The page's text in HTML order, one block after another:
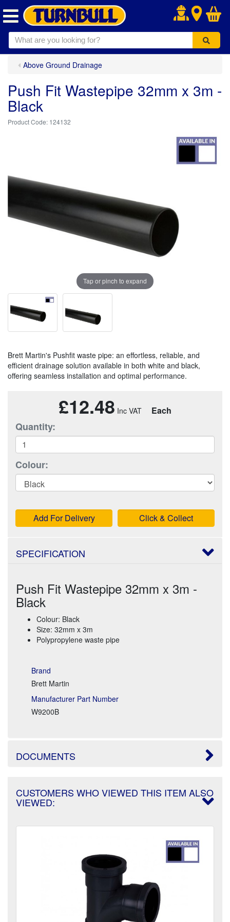
.
Above Ground Drainage
Push Fit Wastepipe 32mm x 3m -
Black
124132
Tap or pinch to expand
Brett Martin's Pushfit waste pipe: an effortless, reliable, and
efficient drainage solution available in both white and black,
offering seamless installation and optimal performance.
£12.48 Each
Quantity:
Colour:
Add For Delivery Click & Collect
SPECIFICATION
Push Fit Wastepipe 32mm x 3m -
Black
Colour: Black
Size: 32mm x 3m
Polypropylene waste pipe
Brand
Brett Martin
Manufacturer Part Number
W9200B
DOCUMENTS
CUSTOMERS WHO VIEWED THIS ITEM ALSO
VIEWED: